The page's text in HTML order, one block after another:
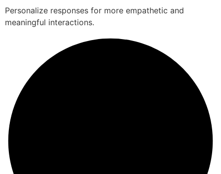
Personalize responses for more empathetic and
meaningful interactions.